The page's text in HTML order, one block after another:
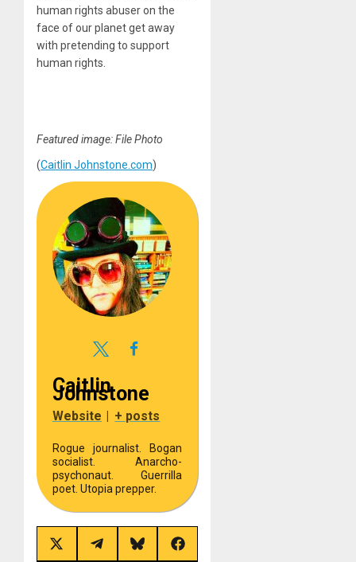
human rights abuser on the
face of our planet get away
with pretending to support
human rights.
Featured image: File Photo
(Caitlin Johnstone.com)
Caitlin
Johnstone
Website | + posts
Rogue journalist. Bogan
socialist. Anarcho-
psychonaut. Guerrilla
poet. Utopia prepper.
Share
on
Share
on
Share
on
Share
on